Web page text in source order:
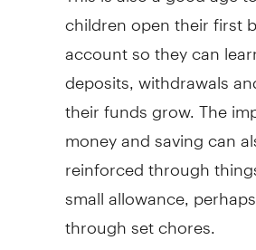
children open their first
account so they can
deposits, withdrawals
their funds grow. The
money and saving can
reinforced through
small allowance,
through set chores.